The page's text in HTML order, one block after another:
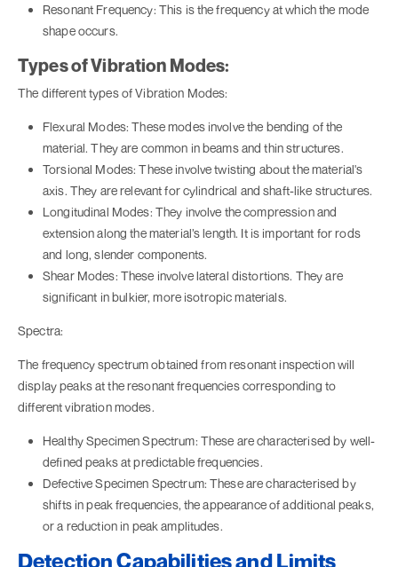
Resonant Frequency: This is the frequency at which the mode
shape occurs.
Types of Vibration Modes:
The different types of Vibration Modes:
Flexural Modes: These modes involve the bending of the
material. They are common in beams and thin structures.
Torsional Modes: These involve twisting about the material's
axis. They are relevant for cylindrical and shaft-like structures.
Longitudinal Modes: They involve the compression and
extension along the material’s length. It is important for rods
and long, slender components.
Shear Modes: These involve lateral distortions. They are
significant in bulkier, more isotropic materials.
Spectra:
The frequency spectrum obtained from resonant inspection will
display peaks at the resonant frequencies corresponding to
different vibration modes.
Healthy Specimen Spectrum: These are characterised by well-
defined peaks at predictable frequencies.
Defective Specimen Spectrum: These are characterised by
shifts in peak frequencies, the appearance of additional peaks,
or a reduction in peak amplitudes.
Detection Capabilities and Limits